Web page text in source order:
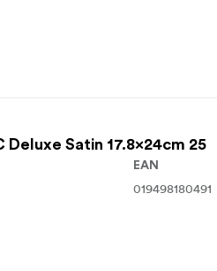
Deluxe Satin 17.8x24cm 25
EAN
019498180491